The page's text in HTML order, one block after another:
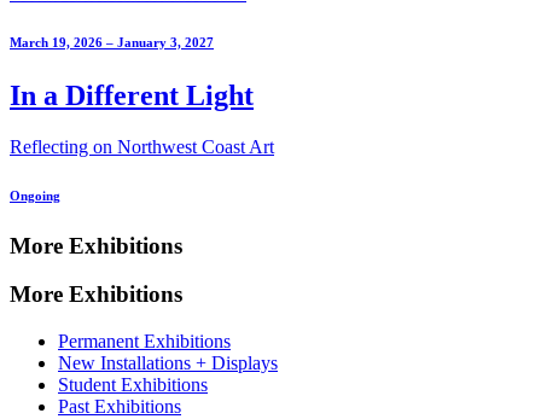
March 19, 2026 – January 3, 2027
In a Different Light
Reflecting on Northwest Coast Art
Ongoing
More Exhibitions
More Exhibitions
Permanent Exhibitions
New Installations + Displays
Student Exhibitions
Past Exhibitions